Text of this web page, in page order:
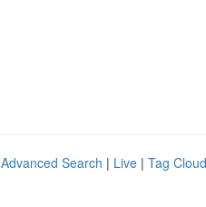
Advanced Search | Live | Tag Cloud